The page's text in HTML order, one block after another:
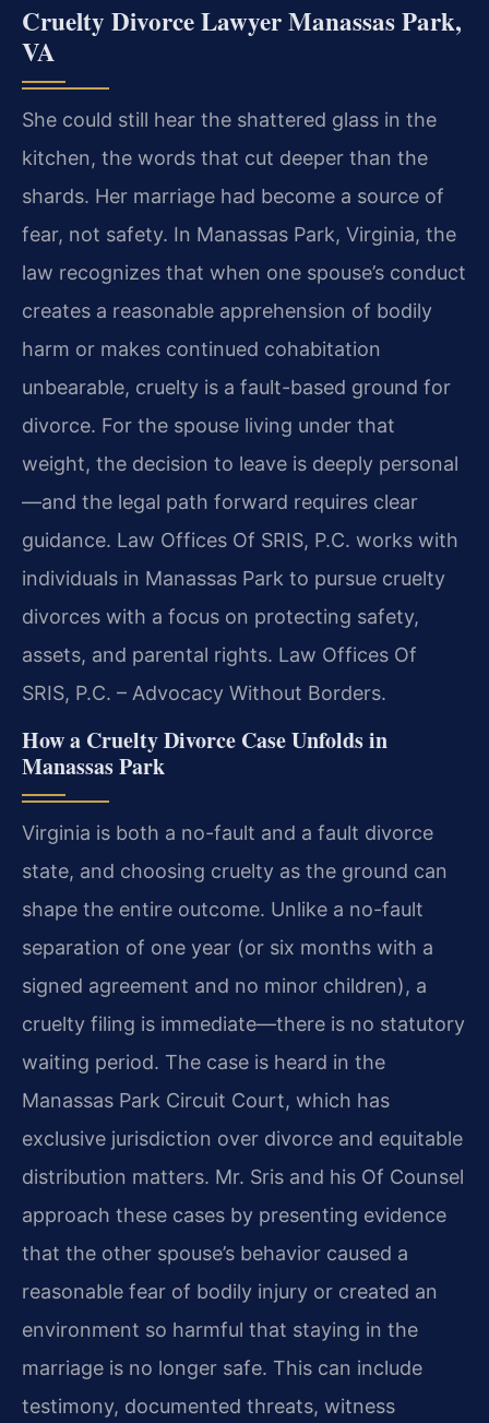
Cruelty Divorce Lawyer Manassas Park,
VA
She could still hear the shattered glass in the
kitchen, the words that cut deeper than the
shards. Her marriage had become a source of
fear, not safety. In Manassas Park, Virginia, the
law recognizes that when one spouse’s conduct
creates a reasonable apprehension of bodily
harm or makes continued cohabitation
unbearable, cruelty is a fault-based ground for
divorce. For the spouse living under that
weight, the decision to leave is deeply personal
—and the legal path forward requires clear
guidance. Law Offices Of SRIS, P.C. works with
individuals in Manassas Park to pursue cruelty
divorces with a focus on protecting safety,
assets, and parental rights. Law Offices Of
SRIS, P.C. – Advocacy Without Borders.
How a Cruelty Divorce Case Unfolds in
Manassas Park
Virginia is both a no-fault and a fault divorce
state, and choosing cruelty as the ground can
shape the entire outcome. Unlike a no-fault
separation of one year (or six months with a
signed agreement and no minor children), a
cruelty filing is immediate—there is no statutory
waiting period. The case is heard in the
Manassas Park Circuit Court, which has
exclusive jurisdiction over divorce and equitable
distribution matters. Mr. Sris and his Of Counsel
approach these cases by presenting evidence
that the other spouse’s behavior caused a
reasonable fear of bodily injury or created an
environment so harmful that staying in the
marriage is no longer safe. This can include
testimony, documented threats, witness